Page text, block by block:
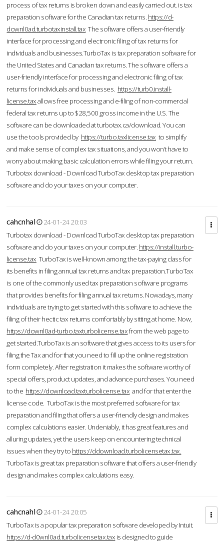
process of tax returns is broken down and easily carried out. is tax
preparation software for the Canadian tax returns. https://d-
downl0ad.turbotaxinstall.tax The software offers a user-friendly
interface for processing and electronic filing of tax returns for
individuals and businesses.TurboTax is tax preparation software for
the United States and Canadian tax returns. The software offers a
user-friendly interface for processing and electronic filing of tax
returns for individuals and businesses. https://turb0.install-
license.taxallows free processing and e-filing of non-commercial
federal tax returns up to $28,500 gross income in the U.S. The
software can be downloaded at turbotax.ca/download. You can
use the tools provided by https://turbo.taxlicense.tax to simplify
and make sense of complex tax situations, and you won’t have to
worry about making basic calculation errors while filing your return.
Turbotax download - Download TurboTax desktop tax preparation
software and do your taxes on your computer.
cahcnhal
24-01-24 20:03
Turbotax download - Download TurboTax desktop tax preparation
software and do your taxes on your computer. https://install.turbo-
license.tax TurboTax is well-known among the tax-paying class for
its benefits in filing annual tax returns and tax preparation.TurboTax
is one of the commonly used tax preparation software programs
that provides benefits for filing annual tax returns. Nowadays, many
individuals are trying to get started with this software to achieve the
filing of their hectic tax returns comfortably by sitting at home. Now,
https://downl0ad-turbo.taxturbolicense.taxfrom the web page to
get started.TurboTax is an software that gives access to its users for
filing the Tax and for that you need to fill up the online registration
form completely. After registration it makes the software worthy of
special offers, product updates, and advance purchases. You need
to the https://download.taxturbolicense.tax and for that enter the
license code. TurboTax is the most preferred software for tax
preparation and filing that offers a user-friendly design and makes
complex calculations easier. Undeniably, it has great features and
alluring updates, yet the users keep on encountering technical
issues when they try to https://ddownload.turbolicensetax.tax.
TurboTax is great tax preparation software that offers a user-friendly
design and makes complex calculations easy.
cahcnahl
24-01-24 20:05
TurboTax is a popular tax preparation software developed by Intuit.
https://d-d0wnl0ad.turbolicensetax.tax is designed to guide